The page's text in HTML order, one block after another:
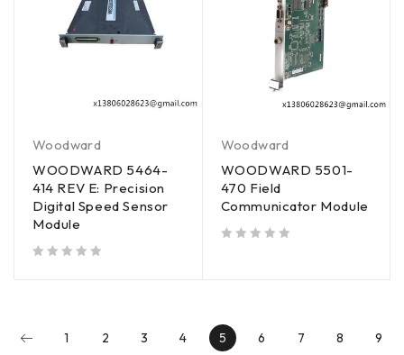
Woodward
WOODWARD 5464-
414 REV E: Precision
Digital Speed Sensor
Module
Woodward
WOODWARD 5501-
470 Field
Communicator Module
1 2 3 4 5 6 7 8 9